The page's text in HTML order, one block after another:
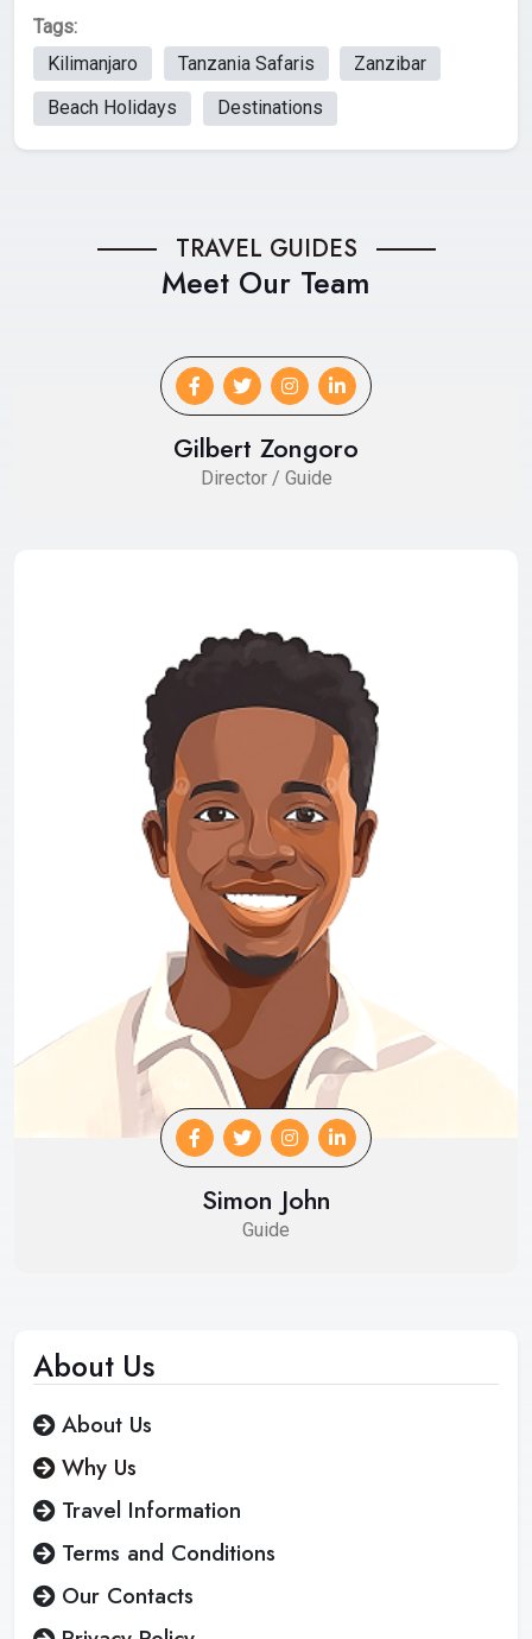
Tags:
Kilimanjaro
Tanzania Safaris
Zanzibar
Beach Holidays
Destinations
TRAVEL GUIDES
Meet Our Team
Gilbert Zongoro
Director / Guide
Simon John
Guide
About Us
About Us
Why Us
Travel Information
Terms and Conditions
Our Contacts